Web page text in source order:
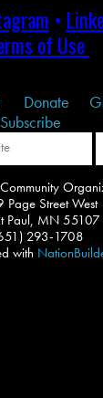
•
of Use
Donate
Subscribe
Page Street West
Paul, MN 55107
293-1708
with